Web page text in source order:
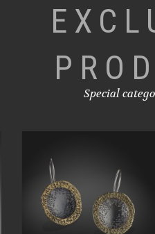
Special